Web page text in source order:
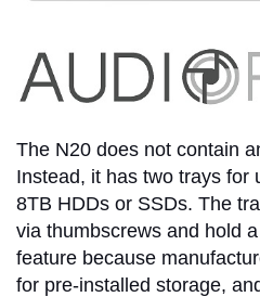
The N20 does not contain
Instead, it has two trays for
8TB HDDs or SSDs. The
via thumbscrews and hold
feature because
for pre-installed storage,